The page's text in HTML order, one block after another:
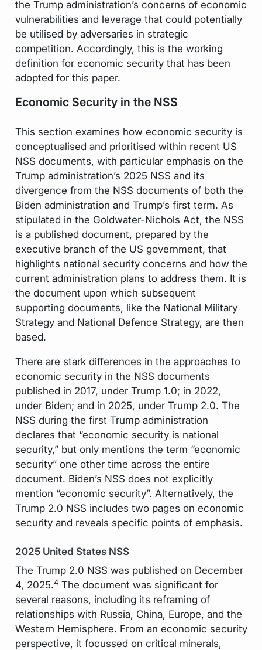
the Trump administration’s concerns of economic
vulnerabilities and leverage that could potentially
be utilised by adversaries in strategic
competition. Accordingly, this is the working
definition for economic security that has been
adopted for this paper.
Economic Security in the NSS
This section examines how economic security is
conceptualised and prioritised within recent US
NSS documents, with particular emphasis on the
Trump administration’s 2025 NSS and its
divergence from the NSS documents of both the
Biden administration and Trump’s first term. As
stipulated in the Goldwater-Nichols Act, the NSS
is a published document, prepared by the
executive branch of the US government, that
highlights national security concerns and how the
current administration plans to address them. It is
the document upon which subsequent
supporting documents, like the National Military
Strategy and National Defence Strategy, are then
based.
There are stark differences in the approaches to
economic security in the NSS documents
published in 2017, under Trump 1.0; in 2022,
under Biden; and in 2025, under Trump 2.0. The
NSS during the first Trump administration
declares that “economic security is national
security,” but only mentions the term “economic
security” one other time across the entire
document. Biden’s NSS does not explicitly
mention “economic security”. Alternatively, the
Trump 2.0 NSS includes two pages on economic
security and reveals specific points of emphasis.
2025 United States NSS
The Trump 2.0 NSS was published on December
4, 2025.4The document was significant for
several reasons, including its reframing of
relationships with Russia, China, Europe, and the
Western Hemisphere. From an economic security
perspective, it focussed on critical minerals,